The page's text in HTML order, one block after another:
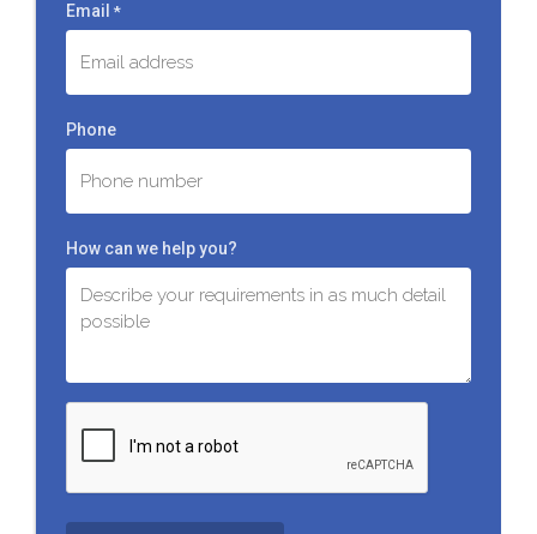
Email *
Phone
How can we help you?
T
C